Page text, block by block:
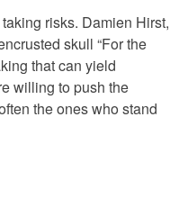
risks. Damien Hirst,
skull “For the
that can yield
willing to push the
the ones who stand